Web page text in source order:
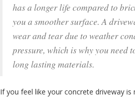
has a longer life compared to
you a smoother surface. A
wear and tear due to weather
pressure, which is why you need
long lasting materials.
If you feel like your concrete driveway is